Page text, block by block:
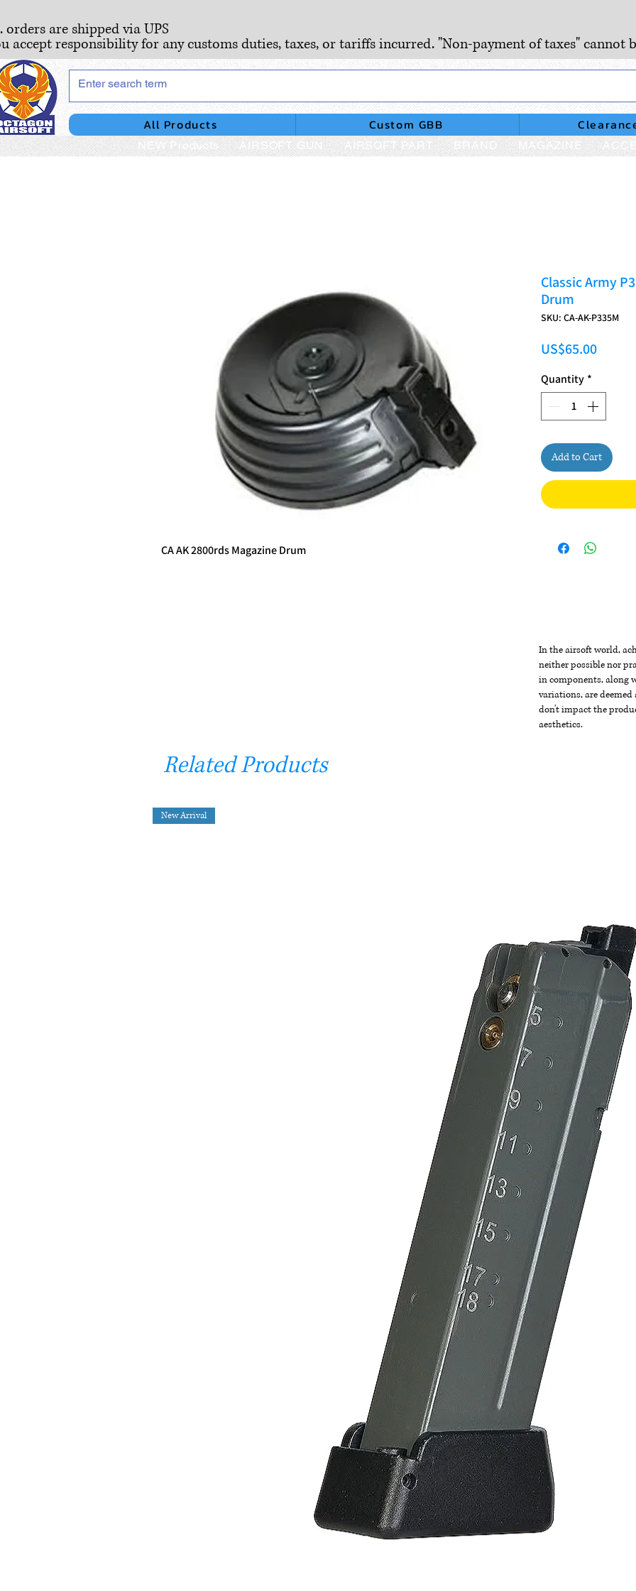
orders are shipped via UPS
accept responsibility for any customs duties, taxes, or tariffs incurred. "Non-payment of taxes" cannot
All Products Custom GBB
NEW Products AIRSOFT GUN AIRSOFT PART BRAND MAGAZINE
CA AK 2800rds Magazine Drum
Classic Army
Drum
SKU: CA-AK-P335M
US$65.00Price
Quantity *
Add to Cart
In the airsoft world,
neither possible nor
in components, along
variations, are
don't impact the
aesthetics.
Related Products
New Arrival